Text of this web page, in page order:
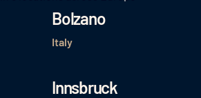
Bolzano
Italy
Innsbruck